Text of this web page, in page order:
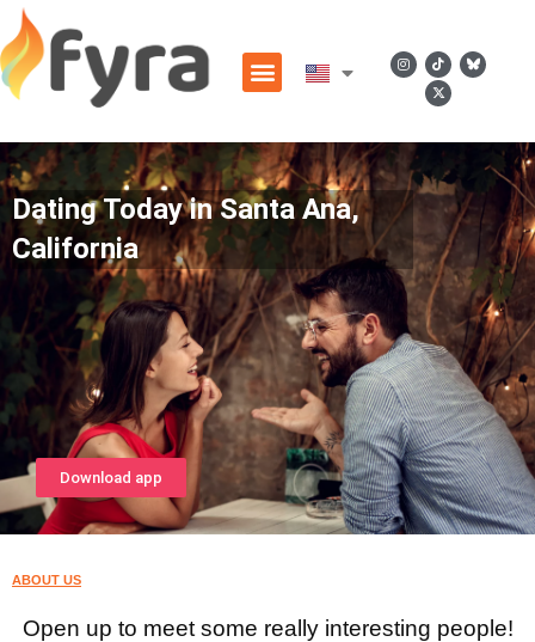
Dating Today in Santa Ana,
California
Download app
ABOUT US
Open up to meet some really interesting people!